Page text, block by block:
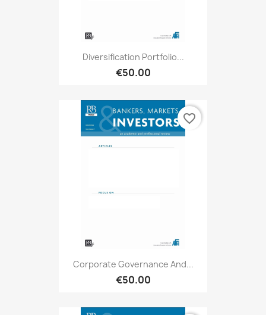
Diversification Portfolio...
€50.00
Corporate Governance And...
€50.00
favorite_border